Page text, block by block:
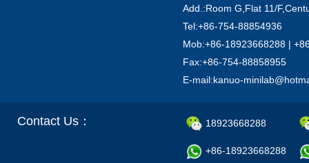
Add.:Room G,Flat 11/
Tel:+86-754-88854936
Mob:+86-18923668288 |
Fax:+86-754-88858955
E-mail:kanuo-
Contact Us： 18923668288
+86-18923668288